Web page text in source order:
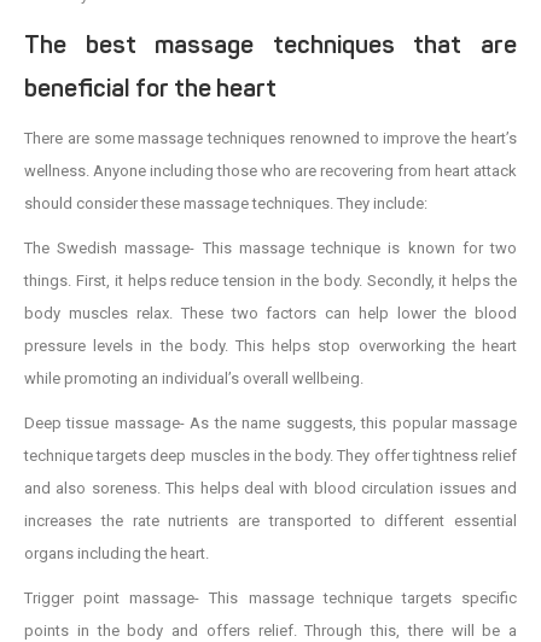
The best massage techniques that are
beneficial for the heart
There are some massage techniques renowned to improve the heart’s
wellness. Anyone including those who are recovering from heart attack
should consider these massage techniques. They include:
The Swedish massage- This massage technique is known for two
things. First, it helps reduce tension in the body. Secondly, it helps the
body muscles relax. These two factors can help lower the blood
pressure levels in the body. This helps stop overworking the heart
while promoting an individual’s overall wellbeing.
Deep tissue massage- As the name suggests, this popular massage
technique targets deep muscles in the body. They offer tightness relief
and also soreness. This helps deal with blood circulation issues and
increases the rate nutrients are transported to different essential
organs including the heart.
Trigger point massage- This massage technique targets specific
points in the body and offers relief. Through this, there will be a